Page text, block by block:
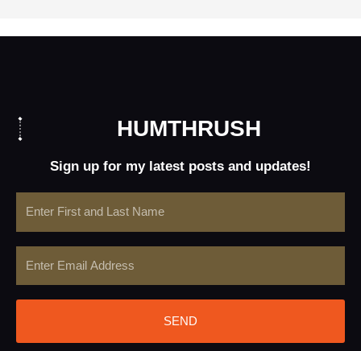
HUMTHRUSH
Sign up for my latest posts and updates!
SEND